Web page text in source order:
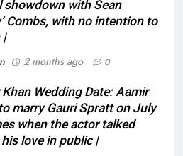
showdown with Sean
Combs, with no intention to
|
2 months ago 0
Wedding Date: Aamir
marry Gauri Spratt on July
when the actor talked
love in public |